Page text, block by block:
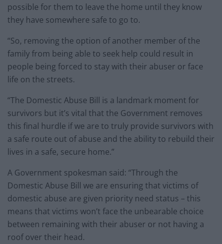
possible for them to leave the home until they know
they have somewhere safe to go to.
“So, removing the option of another member of the
family from being able to seek help could result in
people being forced to stay with their abuser or face
life on the streets.
“The Domestic Abuse Bill is a landmark moment for
survivors but it’s vital that the Government removes
this final hurdle if we are to truly provide survivors with
a safe route out of abuse and the ability to rebuild their
lives in a safe, secure home.”
A Government spokesman said: “Through the
Domestic Abuse Bill we are ensuring that victims of
domestic abuse are given priority need status – this
means that victims won’t face the unbearable choice
between remaining with their abuser or not having a
roof over their head.